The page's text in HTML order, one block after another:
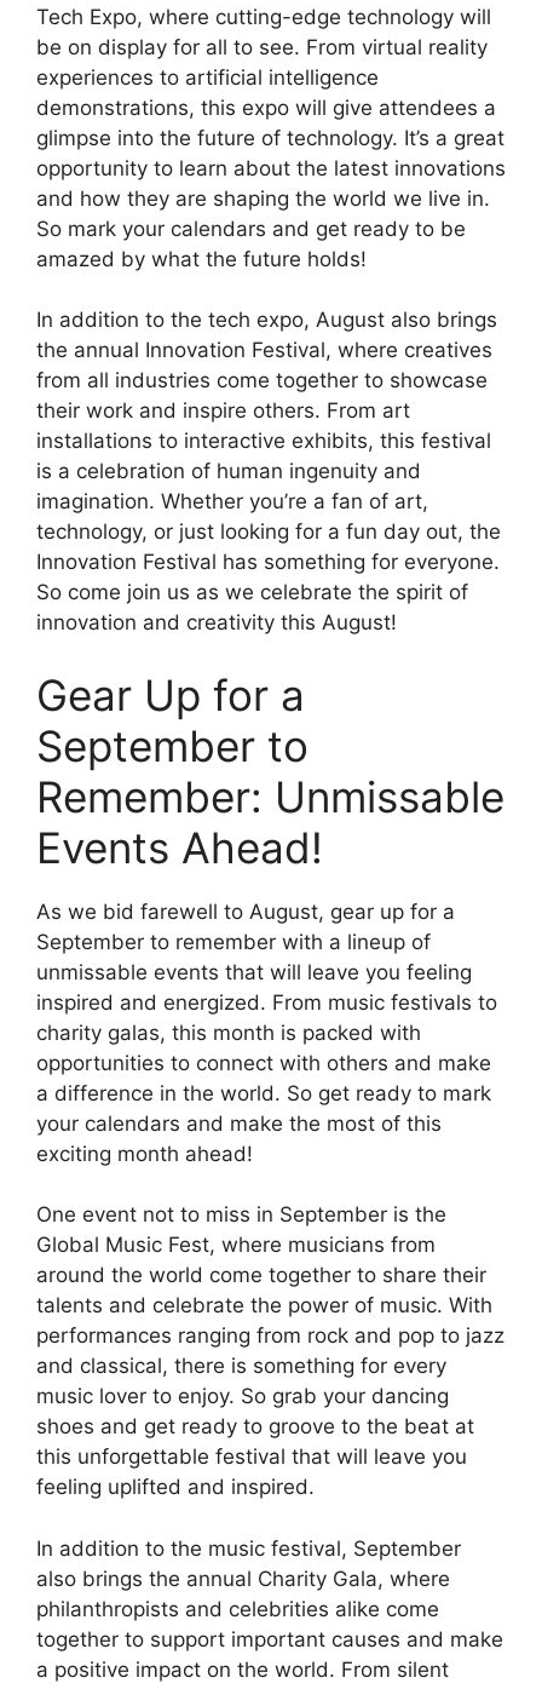
Tech Expo, where cutting-edge technology will
be on display for all to see. From virtual reality
experiences to artificial intelligence
demonstrations, this expo will give attendees a
glimpse into the future of technology. It’s a great
opportunity to learn about the latest innovations
and how they are shaping the world we live in.
So mark your calendars and get ready to be
amazed by what the future holds!
In addition to the tech expo, August also brings
the annual Innovation Festival, where creatives
from all industries come together to showcase
their work and inspire others. From art
installations to interactive exhibits, this festival
is a celebration of human ingenuity and
imagination. Whether you’re a fan of art,
technology, or just looking for a fun day out, the
Innovation Festival has something for everyone.
So come join us as we celebrate the spirit of
innovation and creativity this August!
Gear Up for a
September to
Remember: Unmissable
Events Ahead!
As we bid farewell to August, gear up for a
September to remember with a lineup of
unmissable events that will leave you feeling
inspired and energized. From music festivals to
charity galas, this month is packed with
opportunities to connect with others and make
a difference in the world. So get ready to mark
your calendars and make the most of this
exciting month ahead!
One event not to miss in September is the
Global Music Fest, where musicians from
around the world come together to share their
talents and celebrate the power of music. With
performances ranging from rock and pop to jazz
and classical, there is something for every
music lover to enjoy. So grab your dancing
shoes and get ready to groove to the beat at
this unforgettable festival that will leave you
feeling uplifted and inspired.
In addition to the music festival, September
also brings the annual Charity Gala, where
philanthropists and celebrities alike come
together to support important causes and make
a positive impact on the world. From silent